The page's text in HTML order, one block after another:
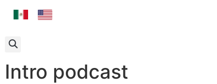
Intro podcast